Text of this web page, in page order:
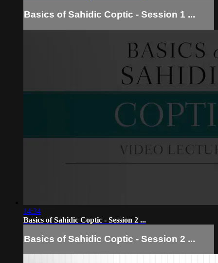
Basics of Sahidic Coptic - Session 1 ...
14:34
Basics of Sahidic Coptic - Session 2 ...
Basics of Sahidic Coptic - Session 2 ...